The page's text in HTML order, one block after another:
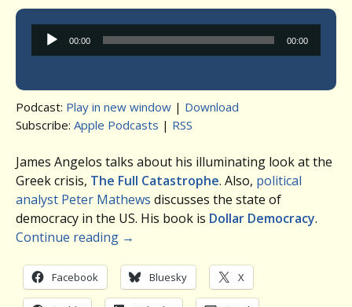
Audio
Player
00:00 00:00
Podcast: Play in new window | Download
Subscribe: Apple Podcasts | RSS
James Angelos talks about his illuminating look at the
Greek crisis, The Full Catastrophe. Also, political
analyst Peter Mathews discusses the state of
democracy in the US. His book is Dollar Democracy.
Continue reading →
Facebook Bluesky X